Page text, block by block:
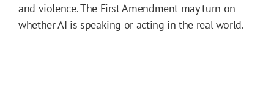
and violence. The First Amendment may turn on
whether AI is speaking or acting in the real world.